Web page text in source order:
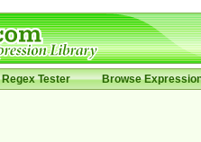
Regex Tester Browse